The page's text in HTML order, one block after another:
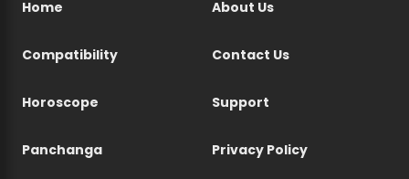
Home
Compatibility
Horoscope
Panchanga
About Us
Contact Us
Support
Privacy Policy